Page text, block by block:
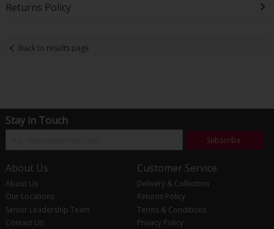
Returns Policy
Back to results page
Stay in Touch
Subscribe
About Us
About Us
Our Locations
Senior Leadership Team
Contact Us
Customer Service
Delivery & Collection
Returns Policy
Terms & Conditions
Privacy Policy